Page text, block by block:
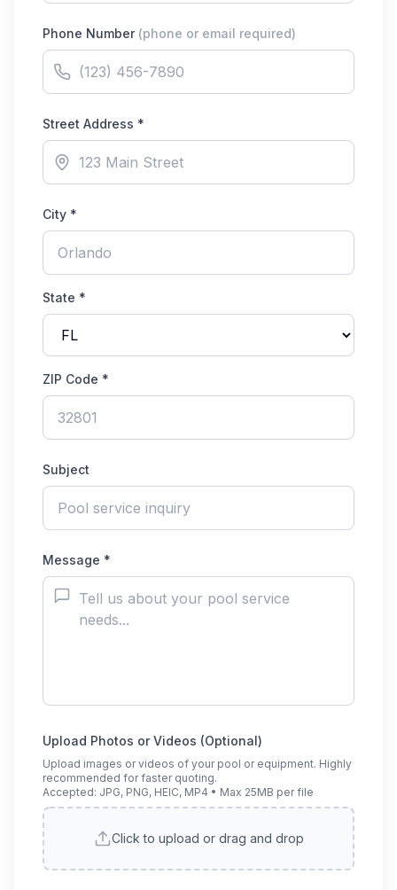
Phone Number (phone or email required)
Street Address *
City *
State *
ZIP Code *
Subject
Message *
Upload Photos or Videos (Optional)
Upload images or videos of your pool or equipment. Highly
recommended for faster quoting.
Accepted: JPG, PNG, HEIC, MP4 • Max 25MB per file
Click to upload or drag and drop